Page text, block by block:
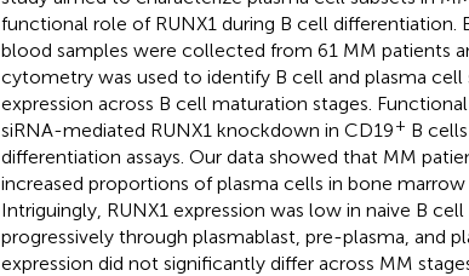
functional role of RUNX1 during B cell differentiation.
blood samples were collected from 61 MM patients
cytometry was used to identify B cell and plasma cell
expression across B cell maturation stages.
siRNA-mediated RUNX1 knockdown in CD19+ B
differentiation assays. Our data showed that MM
increased proportions of plasma cells in bone
Intriguingly, RUNX1 expression was low in naive B
progressively through plasmablast, pre-plasma, and
expression did not significantly differ across MM